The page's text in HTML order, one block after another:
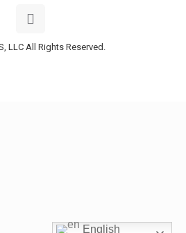
LLC All Rights Reserved.
English